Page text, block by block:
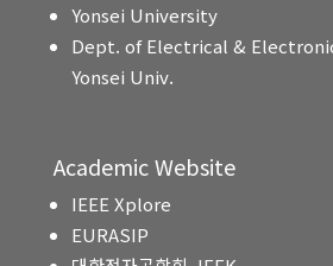
Yonsei University
Dept. of Electrical &
Yonsei Univ.
Academic Website
IEEE Xplore
EURASIP